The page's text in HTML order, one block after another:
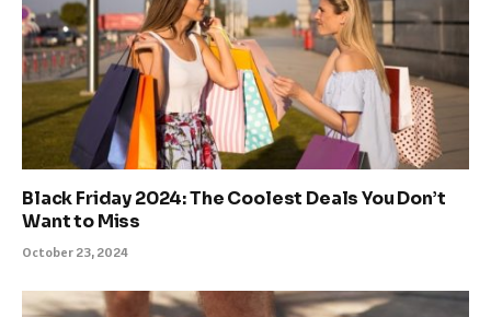
Black Friday 2024: The Coolest Deals You Don’t
Want to Miss
October 23, 2024